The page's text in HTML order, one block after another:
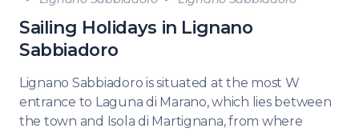
Sailing Holidays in Lignano
Sabbiadoro
Lignano Sabbiadoro is situated at the most W
entrance to Laguna di Marano, which lies between
the town and Isola di Martignana, from where